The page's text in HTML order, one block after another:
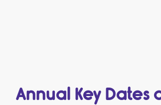
Annual Key Dates